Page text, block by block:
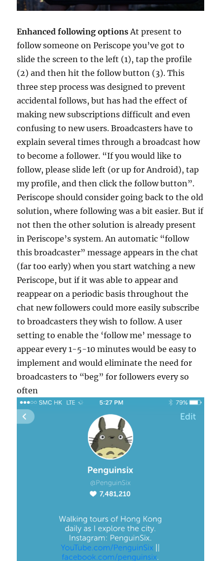
Enhanced following optionsAt present to
follow someone on Periscope you’ve got to
slide the screen to the left (1), tap the profile
(2) and then hit the follow button (3). This
three step process was designed to prevent
accidental follows, but has had the effect of
making new subscriptions difficult and even
confusing to new users. Broadcasters have to
explain several times through a broadcast how
to become a follower. “If you would like to
follow, please slide left (or up for Android), tap
my profile, and then click the follow button”.
Periscope should consider going back to the old
solution, where following was a bit easier. But if
not then the other solution is already present
in Periscope’s system. An automatic “follow
this broadcaster” message appears in the chat
(far too early) when you start watching a new
Periscope, but if it was able to appear and
reappear on a periodic basis throughout the
chat new followers could more easily subscribe
to broadcasters they wish to follow. A user
setting to enable the ‘follow me’ message to
appear every 1-5-10 minutes would be easy to
implement and would eliminate the need for
broadcasters to “beg” for followers every so
often